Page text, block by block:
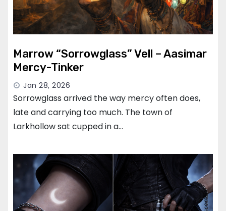
Marrow “Sorrowglass” Vell – Aasimar
Mercy-Tinker
Jan 28, 2026
Sorrowglass arrived the way mercy often does,
late and carrying too much. The town of
Larkhollow sat cupped in a…